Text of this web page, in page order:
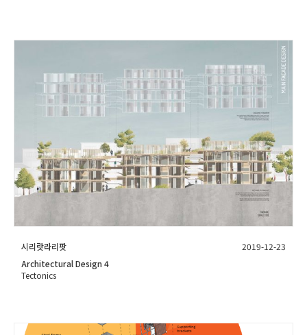
시리랏라리팟
2019-12-23
Architectural Design 4
Tectonics